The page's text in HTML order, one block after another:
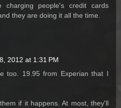
charging people's credit cards
they are doing it all the time.
2012 at 1:31 PM
too. 19.95 from Experian that I
if it happens. At most, they'll